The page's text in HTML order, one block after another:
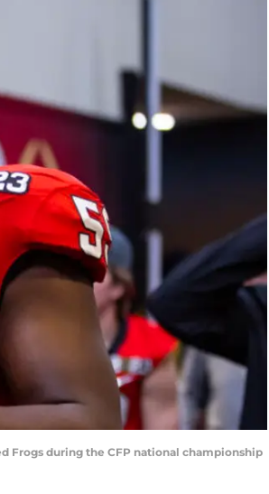
Frogs during the CFP national championship